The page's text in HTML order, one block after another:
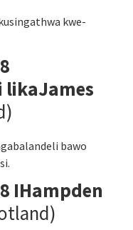
kwe-
likaJames
bawo
IHampden